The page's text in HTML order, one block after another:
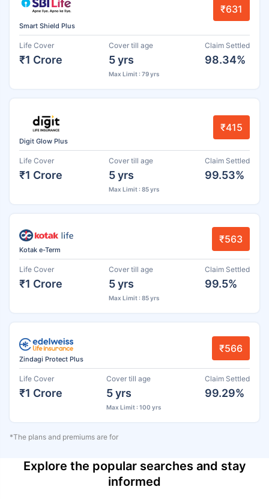
Smart Shield Plus
₹631
Life Cover
₹1 Crore
Cover till age
5 yrs
Max Limit : 79 yrs
Claim Settled
98.34%
Digit Glow Plus
₹415
Life Cover
₹1 Crore
Cover till age
5 yrs
Max Limit : 85 yrs
Claim Settled
99.53%
Kotak e-Term
₹563
Life Cover
₹1 Crore
Cover till age
5 yrs
Max Limit : 85 yrs
Claim Settled
99.5%
Zindagi Protect Plus
₹566
Life Cover
₹1 Crore
Cover till age
5 yrs
Max Limit : 100 yrs
Claim Settled
99.29%
*The plans and premiums are for
Explore the popular searches and stay
informed